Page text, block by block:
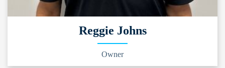
Reggie Johns
Owner